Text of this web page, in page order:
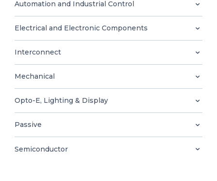
0
EN
Automation and Industrial Control
Electrical and Electronic Components
Interconnect
Mechanical
Opto-E, Lighting & Display
Passive
Semiconductor